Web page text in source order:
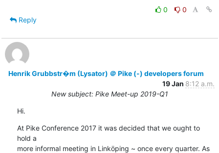
0
0
Reply
Henrik Grubbstr�m (Lysator) ＠ Pike (-) developers forum
19 Jan 8:12 a.m.
New subject: Pike Meet-up 2019-Q1
Hi.
At Pike Conference 2017 it was decided that we ought to
hold a
more informal meeting in Linköping ~ once every quarter. As